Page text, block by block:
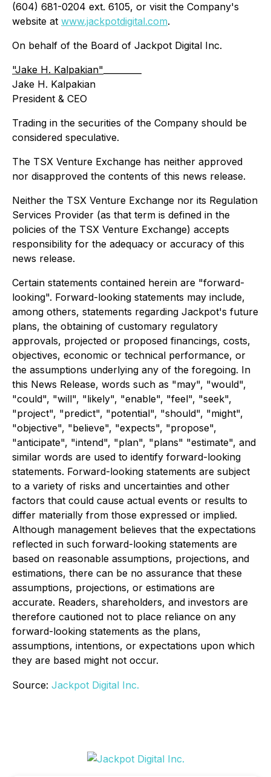
(604) 681-0204 ext. 6105, or visit the Company's
website at www.jackpotdigital.com.
On behalf of the Board of Jackpot Digital Inc.
"Jake H. Kalpakian"
Jake H. Kalpakian
President & CEO
Trading in the securities of the Company should be
considered speculative.
The TSX Venture Exchange has neither approved
nor disapproved the contents of this news release.
Neither the TSX Venture Exchange nor its Regulation
Services Provider (as that term is defined in the
policies of the TSX Venture Exchange) accepts
responsibility for the adequacy or accuracy of this
news release.
Certain statements contained herein are "forward-
looking". Forward-looking statements may include,
among others, statements regarding Jackpot's future
plans, the obtaining of customary regulatory
approvals, projected or proposed financings, costs,
objectives, economic or technical performance, or
the assumptions underlying any of the foregoing. In
this News Release, words such as "may", "would",
"could", "will", "likely", "enable", "feel", "seek",
"project", "predict", "potential", "should", "might",
"objective", "believe", "expects", "propose",
"anticipate", "intend", "plan", "plans" "estimate", and
similar words are used to identify forward-looking
statements. Forward-looking statements are subject
to a variety of risks and uncertainties and other
factors that could cause actual events or results to
differ materially from those expressed or implied.
Although management believes that the expectations
reflected in such forward-looking statements are
based on reasonable assumptions, projections, and
estimations, there can be no assurance that these
assumptions, projections, or estimations are
accurate. Readers, shareholders, and investors are
therefore cautioned not to place reliance on any
forward-looking statements as the plans,
assumptions, intentions, or expectations upon which
they are based might not occur.
Source: Jackpot Digital Inc.